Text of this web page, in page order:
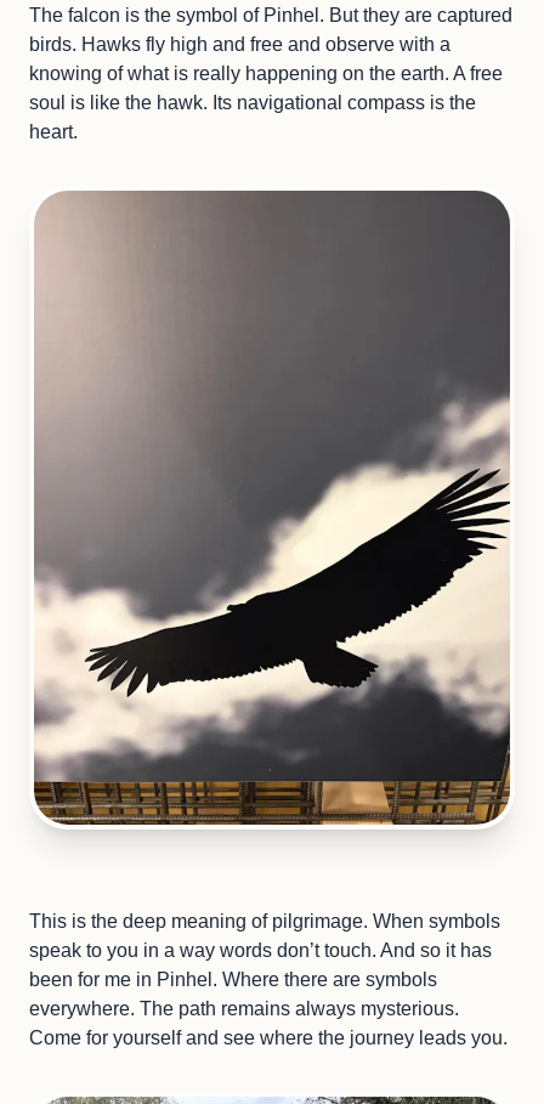
The falcon is the symbol of Pinhel. But they are captured
birds. Hawks fly high and free and observe with a
knowing of what is really happening on the earth. A free
soul is like the hawk. Its navigational compass is the
heart.
This is the deep meaning of pilgrimage. When symbols
speak to you in a way words don’t touch. And so it has
been for me in Pinhel. Where there are symbols
everywhere. The path remains always mysterious.
Come for yourself and see where the journey leads you.